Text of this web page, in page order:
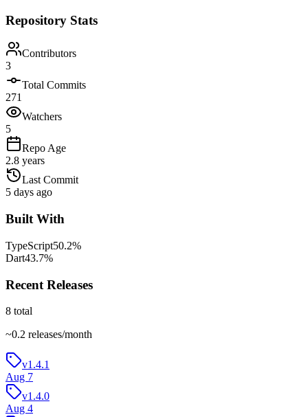
Repository Stats
Contributors
3
Total Commits
271
Watchers
5
Repo Age
2.8 years
Last Commit
5 days ago
Built With
TypeScript50.2%
Dart43.7%
Recent Releases
8 total
~0.2 releases/month
v1.4.1
Aug 7
v1.4.0
Aug 4